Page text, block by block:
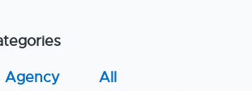
Agency
All